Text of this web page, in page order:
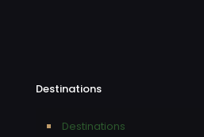
Destinations
Destinations